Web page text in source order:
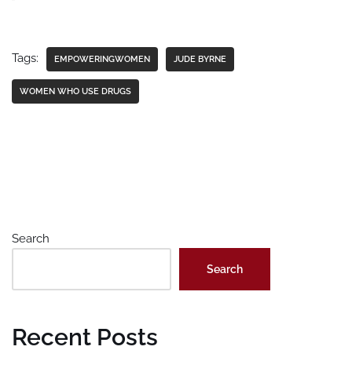
Tags: EMPOWERINGWOMEN JUDE BYRNE
WOMEN WHO USE DRUGS
Search
Search
Recent Posts